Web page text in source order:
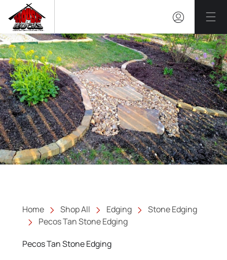
Home Shop All Edging
Stone Edging
Pecos Tan Stone Edging
Pecos Tan Stone Edging